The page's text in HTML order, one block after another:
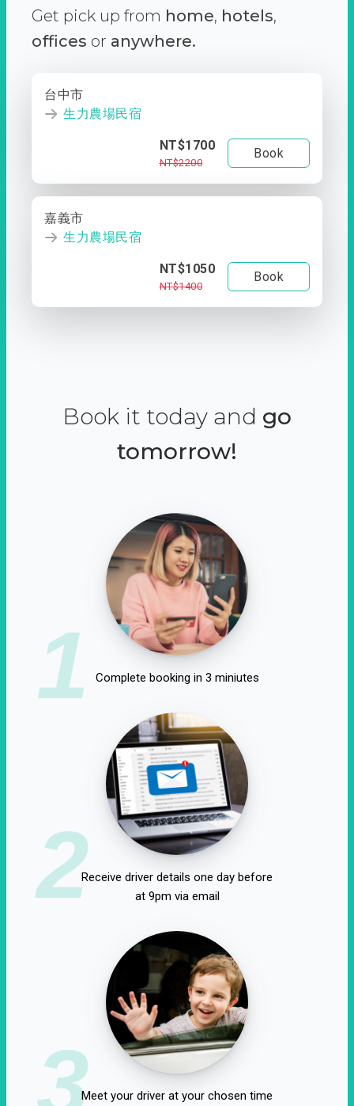
Get pick up from home, hotels,
offices or anywhere.
台中市
生力農場民宿
NT$1700
NT$2200
Book
嘉義市
生力農場民宿
NT$1050
NT$1400
Book
Book it today and go
tomorrow!
1 Complete booking in 3 miniutes
2Receive driver details one day before
at 9pm via email
3Meet your driver at your chosen time